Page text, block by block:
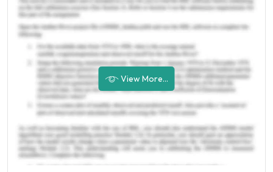
View More...